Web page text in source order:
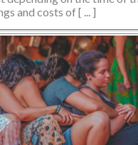
and costs of [ ... ]